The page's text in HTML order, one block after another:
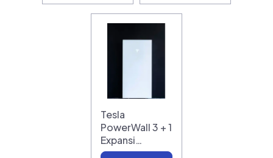
Tesla
PowerWall 3 + 1
Expansi…